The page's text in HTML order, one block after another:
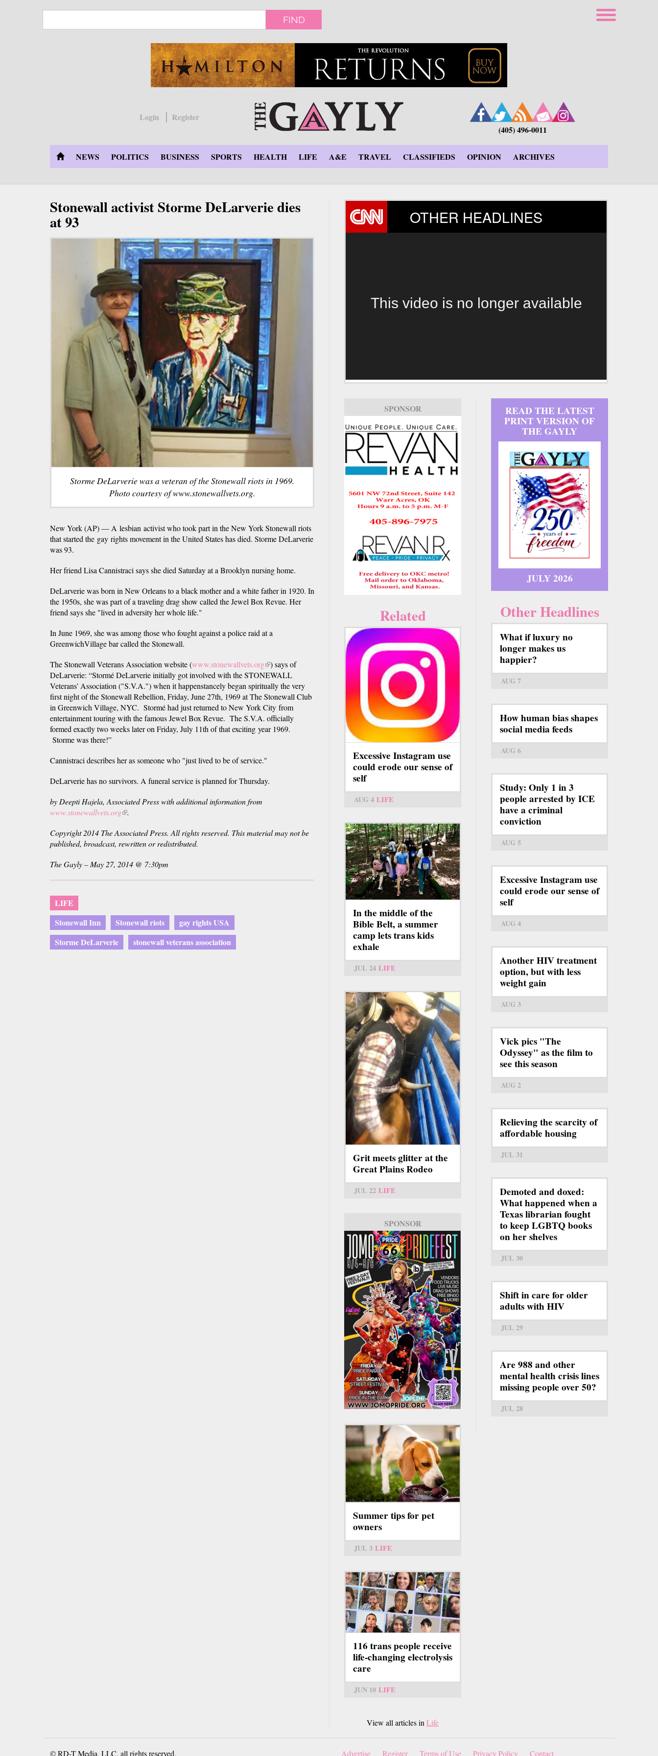
FIND
Login
Register
(405) 496-0011
NEWS POLITICS BUSINESS SPORTS HEALTH LIFE A&E TRAVEL CLASSIFIEDS OPINION ARCHIVES
Stonewall activist Storme DeLarverie dies
at 93
Storme DeLarverie was a veteran of the Stonewall riots in 1969.
Photo courtesy of www.stonewallvets.org.
New York (AP) — A lesbian activist who took part in the New York Stonewall riots
that started the gay rights movement in the United States has died. Storme DeLarverie
was 93.
Her friend Lisa Cannistraci says she died Saturday at a Brooklyn nursing home.
DeLarverie was born in New Orleans to a black mother and a white father in 1920. In
the 1950s, she was part of a traveling drag show called the Jewel Box Revue. Her
friend says she "lived in adversity her whole life."
In June 1969, she was among those who fought against a police raid at a
GreenwichVillage bar called the Stonewall.
The Stonewall Veterans Association website (www.stonewallvets.org(link
is
external)
) says of
DeLarverie: “Stormé DeLarverie initially got involved with the STONEWALL
Veterans' Association ("S.V.A.") when it happenstancely began spiritually the very
first night of the Stonewall Rebellion, Friday, June 27th, 1969 at The Stonewall Club
in Greenwich Village, NYC. Stormé had just returned to New York City from
entertainment touring with the famous Jewel Box Revue. The S.V.A. officially
formed exactly two weeks later on Friday, July 11th of that exciting year 1969.
Storme was there!”
Cannistraci describes her as someone who "just lived to be of service."
DeLarverie has no survivors. A funeral service is planned for Thursday.
by Deepti Hajela, Associated Press with additional information from
www.stonewallvets.org(link
external)
.
Copyright 2014 The Associated Press. All rights reserved. This material may not be
published, broadcast, rewritten or redistributed.
The Gayly – May 27, 2014 @ 7:30pm
LIFE
Stonewall Inn
Stonewall riots
gay rights USA
Storme DeLarverie
stonewall veterans association
OTHER HEADLINES
This video is no longer available
SPONSOR
Related
Excessive Instagram use
could erode our sense of
self
AUG 4 LIFE
In the middle of the
Bible Belt, a summer
camp lets trans kids
exhale
JUL 24 LIFE
Grit meets glitter at the
Great Plains Rodeo
JUL 22 LIFE
SPONSOR
Summer tips for pet
owners
JUL 3 LIFE
116 trans people receive
life-changing electrolysis
care
JUN 10 LIFE
View all articles in Life
READ THE LATEST
PRINT VERSION OF
THE GAYLY
JULY 2026
Other Headlines
What if luxury no
longer makes us
happier?
AUG 7
How human bias shapes
social media feeds
AUG 6
Study: Only 1 in 3
people arrested by ICE
have a criminal
conviction
AUG 5
Excessive Instagram use
could erode our sense of
self
AUG 4
Another HIV treatment
option, but with less
weight gain
AUG 3
Vick pics "The
Odyssey" as the film to
see this season
AUG 2
Relieving the scarcity of
affordable housing
JUL 31
Demoted and doxed:
What happened when a
Texas librarian fought
to keep LGBTQ books
on her shelves
JUL 30
Shift in care for older
adults with HIV
JUL 29
Are 988 and other
mental health crisis lines
missing people over 50?
JUL 28
© RD-T Media, LLC, all rights reserved. Advertise Register Terms of Use Privacy Policy Contact